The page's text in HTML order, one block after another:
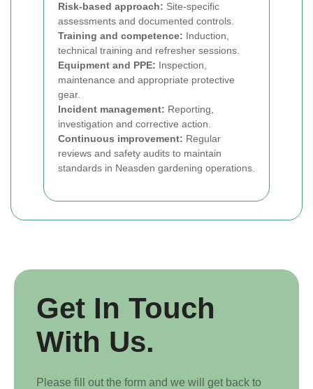
Risk-based approach: Site-specific
assessments and documented controls.
Training and competence: Induction,
technical training and refresher sessions.
Equipment and PPE: Inspection,
maintenance and appropriate protective
gear.
Incident management: Reporting,
investigation and corrective action.
Continuous improvement: Regular
reviews and safety audits to maintain
standards in Neasden gardening operations.
Get In Touch
With Us.
Please fill out the form and we will get back to